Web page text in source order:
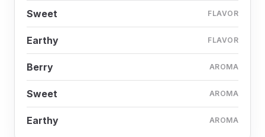
Sweet FLAVOR
Earthy FLAVOR
Berry AROMA
Sweet AROMA
Earthy AROMA